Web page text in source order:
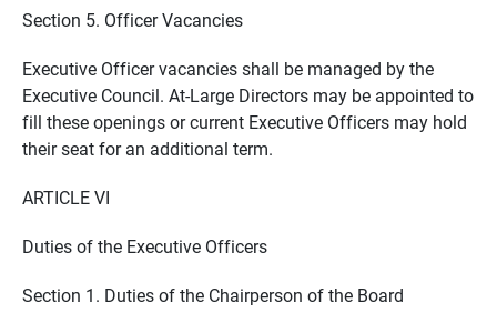
Section 5. Officer Vacancies
Executive Officer vacancies shall be managed by the
Executive Council. At-Large Directors may be appointed to
fill these openings or current Executive Officers may hold
their seat for an additional term.
ARTICLE VI
Duties of the Executive Officers
Section 1. Duties of the Chairperson of the Board